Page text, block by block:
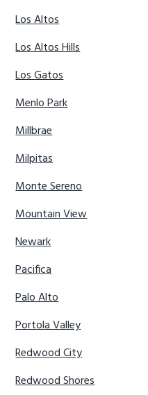
Los Altos
Los Altos Hills
Los Gatos
Menlo Park
Millbrae
Milpitas
Monte Sereno
Mountain View
Newark
Pacifica
Palo Alto
Portola Valley
Redwood City
Redwood Shores